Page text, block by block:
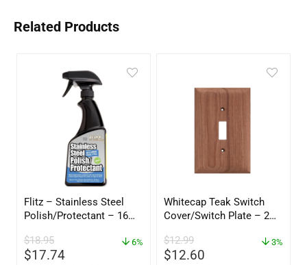
Related Products
Flitz – Stainless Steel
Polish/Protectant – 16
$18.95
$17.74
6%
Whitecap Teak Switch
Cover/Switch Plate – 2
$12.99
$12.60
3%